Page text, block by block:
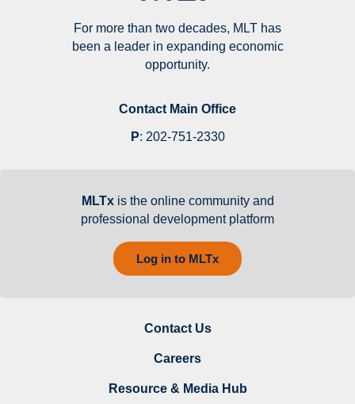
For more than two decades, MLT has
been a leader in expanding economic
opportunity.
Contact Main Office
P: 202-751-2330
MLTxis the online community and
professional development platform
Log in to MLTx
Contact Us
Careers
Resource & Media Hub